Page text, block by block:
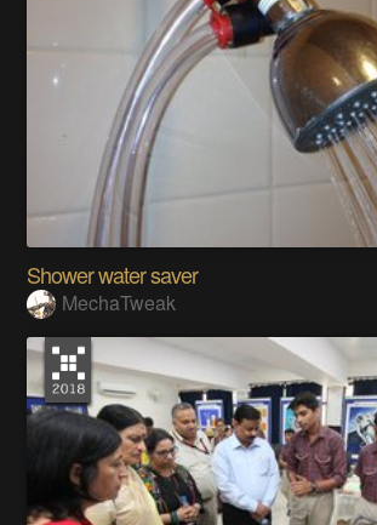
Shower water saver
MechaTweak